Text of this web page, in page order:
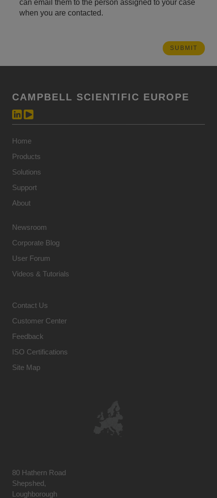
can email them to the person assigned to your case
when you are contacted.
CAMPBELL SCIENTIFIC EUROPE
Home
Products
Solutions
Support
About
Newsroom
Corporate Blog
User Forum
Videos & Tutorials
Contact Us
Customer Center
Feedback
ISO Certifications
Site Map
80 Hathern Road
Shepshed,
Loughborough